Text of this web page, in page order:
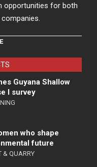
opportunities for both
Guyana Shallow
I survey
who shape
future
& QUARRY